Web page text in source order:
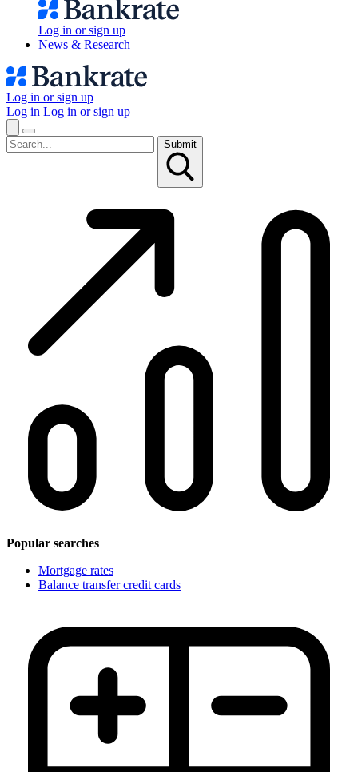
Log in or sign up
News & Research
Log in or sign up
Log in Log in or sign up
Submit
Popular searches
Mortgage rates
Balance transfer credit cards